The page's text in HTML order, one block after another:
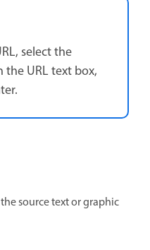
select the
the URL text box,
source text or graphic